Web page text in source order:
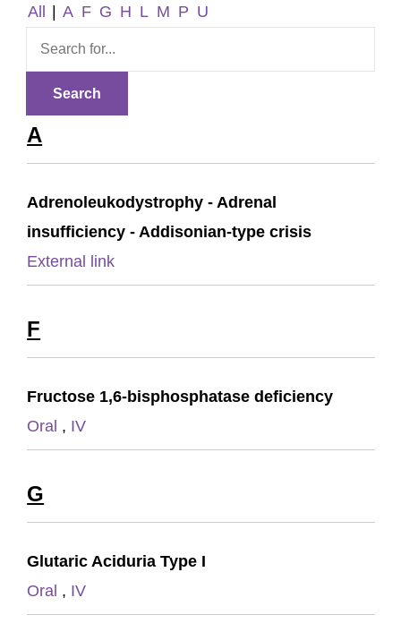
All | A F G H L M P U
A
Adrenoleukodystrophy - Adrenal
insufficiency - Addisonian-type crisis
External link
F
Fructose 1,6-bisphosphatase deficiency
Oral , IV
G
Glutaric Aciduria Type I
Oral , IV